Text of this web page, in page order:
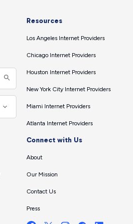
Resources
Los Angeles Internet Providers
Chicago Internet Providers
Houston Internet Providers
New York City Internet Providers
Miami Internet Providers
Atlanta Internet Providers
Connect with Us
About
Our Mission
Contact Us
Press